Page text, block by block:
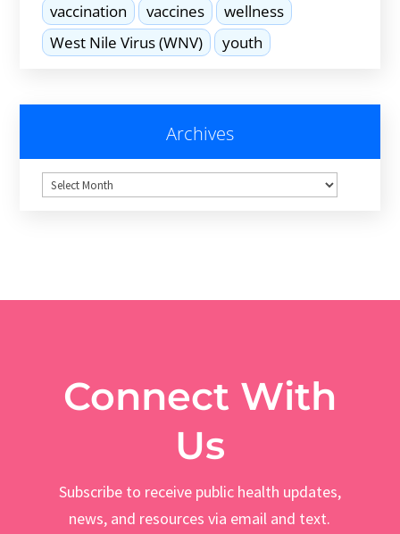
vaccination
vaccines
wellness
West Nile Virus (WNV)
youth
Archives
Archives
Connect With
Us
Subscribe to receive public health updates,
news, and resources via email and text.